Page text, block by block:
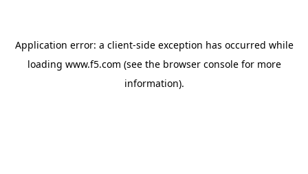
Application error: a client-side exception has occurred while
loading www.f5.com (see the browser consolefor more
information).